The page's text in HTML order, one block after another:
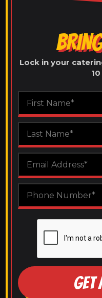
Lock in your
GET